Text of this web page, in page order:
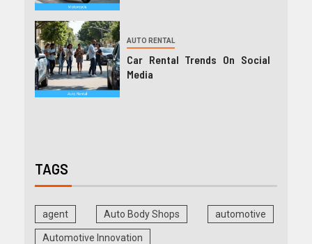
AUTO RENTAL
Car Rental Trends On Social
Media
TAGS
agent Auto Body Shops automotive
Automotive Innovation